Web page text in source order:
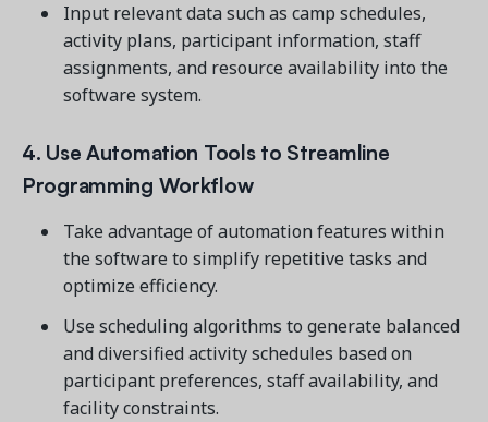
Input relevant data such as camp schedules,
activity plans, participant information, staff
assignments, and resource availability into the
software system.
4. Use Automation Tools to Streamline
Programming Workflow
Take advantage of automation features within
the software to simplify repetitive tasks and
optimize efficiency.
Use scheduling algorithms to generate balanced
and diversified activity schedules based on
participant preferences, staff availability, and
facility constraints.